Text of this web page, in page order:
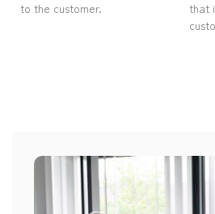
to the customer.
that